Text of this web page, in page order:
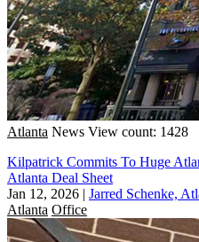
Atlanta News View count: 1428
Kilpatrick Commits To Huge
Atlanta Deal Sheet
Jan 12, 2026 | Jarred Schenke,
Atlanta Office